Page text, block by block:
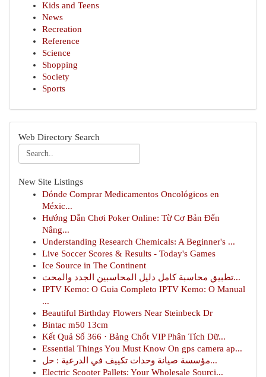
Kids and Teens
News
Recreation
Reference
Science
Shopping
Society
Sports
Web Directory Search
New Site Listings
Dónde Comprar Medicamentos Oncológicos en
Méxic...
Hướng Dẫn Chơi Poker Online: Từ Cơ Bản Đến
Nâng...
Understanding Research Chemicals: A Beginner's ...
Live Soccer Scores & Results - Today's Games
Ice Source in The Continent
تطبيق محاسبة كامل دليل المحاسبين الجدد والمحت...
IPTV Kemo: O Guia Completo IPTV Kemo: O Manual
...
Beautiful Birthday Flowers Near Steinbeck Dr
Bintac m50 13cm
Kết Quả Số 366 · Bảng Chốt VIP Phân Tích Dữ...
Essential Things You Must Know On gps camera ap...
مؤسسة صيانة وحدات تكييف في الدرعية : حل...
Electric Scooter Pallets: Your Wholesale Sourci...